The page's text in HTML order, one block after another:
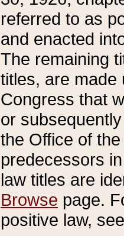
referred to as
and enacted
The remaining
titles, are made
Congress that
or
the Office of
predecessors
law titles are
Browse page.
positive law,